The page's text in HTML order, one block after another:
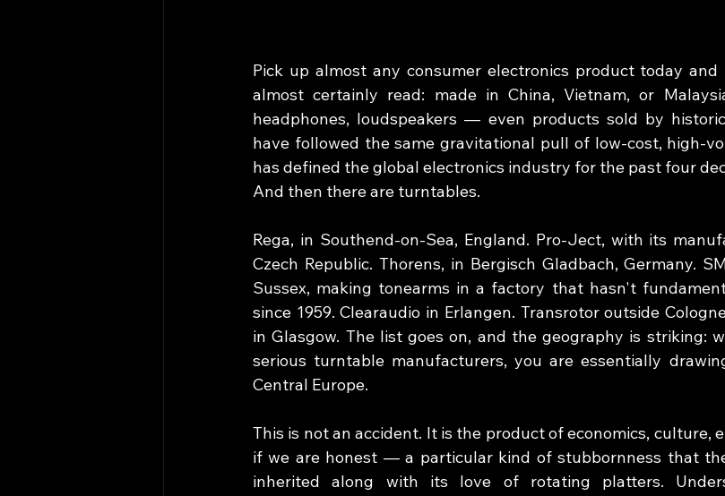
Pick up almost any consumer electronics product today
almost certainly read: made in China, Vietnam, or
headphones, loudspeakers — even products sold by
have followed the same gravitational pull of low-cost, high-
has defined the global electronics industry for the past four
And then there are turntables.
Rega, in Southend-on-Sea, England. Pro-Ject, with its
Czech Republic. Thorens, in Bergisch Gladbach, Germany.
Sussex, making tonearms in a factory that hasn't
since 1959. Clearaudio in Erlangen. Transrotor outside
in Glasgow. The list goes on, and the geography is striking:
serious turntable manufacturers, you are essentially
Central Europe.
This is not an accident. It is the product of economics, culture,
if we are honest — a particular kind of stubbornness that
inherited along with its love of rotating platters.